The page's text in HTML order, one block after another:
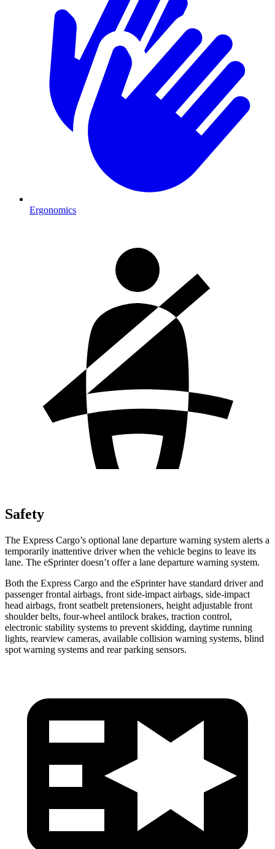
Ergonomics
Safety
The Express Cargo’s optional lane departure warning system alerts a
temporarily inattentive driver when the vehicle begins to leave its
lane. The eSprinter doesn’t offer a lane departure warning system.
Both the Express Cargo and the eSprinter have standard driver and
passenger frontal airbags, front side-impact airbags, side-impact
head airbags, front seatbelt pretensioners, height adjustable front
shoulder belts, four-wheel antilock brakes, traction control,
electronic stability systems to prevent skidding, daytime running
lights, rearview cameras, available collision warning systems, blind
spot warning systems and rear parking sensors.